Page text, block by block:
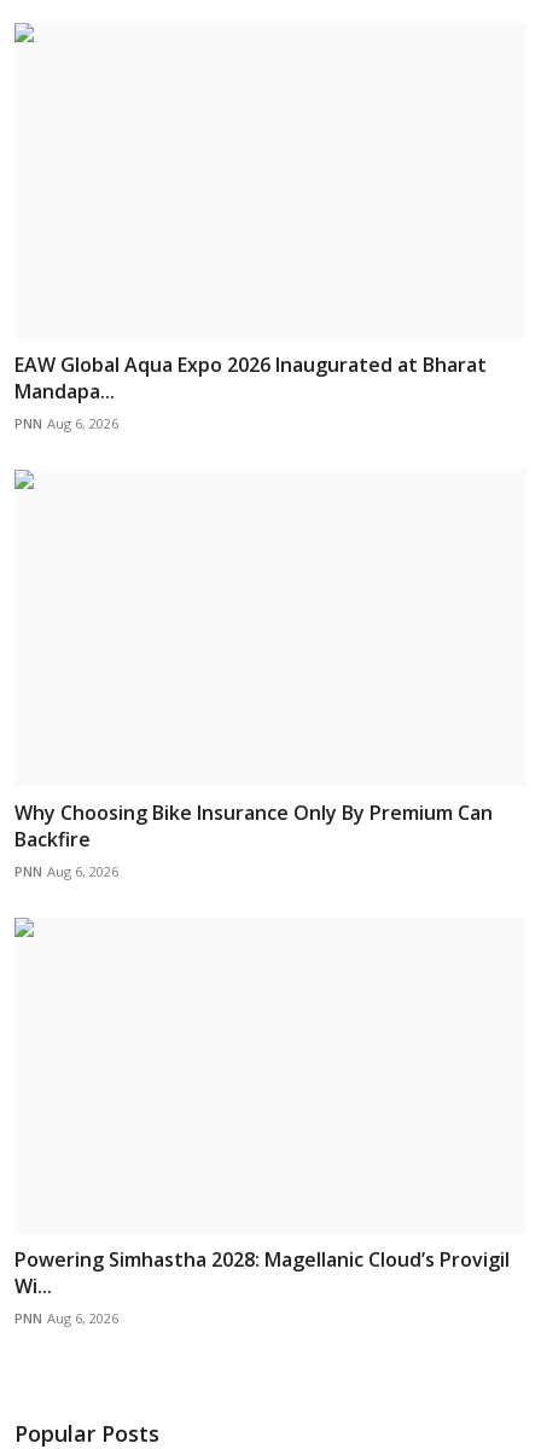
EAW Global Aqua Expo 2026 Inaugurated at Bharat
Mandapa...
PNN Aug 6, 2026
Why Choosing Bike Insurance Only By Premium Can
Backfire
PNN Aug 6, 2026
Powering Simhastha 2028: Magellanic Cloud’s Provigil
Wi...
PNN Aug 6, 2026
Popular Posts